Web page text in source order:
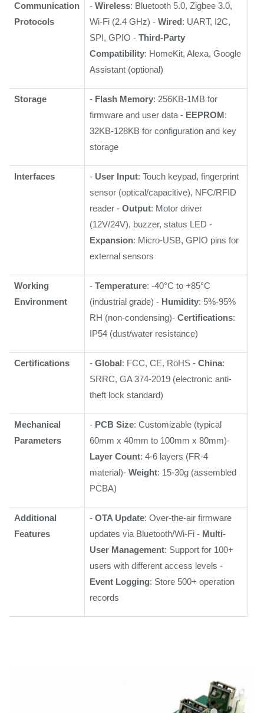
Communication
Protocols
-Wireless: Bluetooth 5.0, Zigbee 3.0,
Wi-Fi (2.4 GHz) -Wired : UART, I2C,
SPI, GPIO -Third-Party
Compatibility: HomeKit, Alexa, Google
Assistant (optional)
Storage - Flash Memory: 256KB-1MB for
firmware and user data - EEPROM :
32KB-128KB for configuration and key
storage
Interfaces - User Input: Touch keypad, fingerprint
sensor (optical/capacitive), NFC/RFID
reader -Output: Motor driver
(12V/24V), buzzer, status LED -
Expansion: Micro-USB, GPIO pins for
external sensors
Working
Environment
-Temperature: -40°C to +85°C
(industrial grade) - Humidity: 5%-95%
RH (non-condensing)-Certifications:
IP54 (dust/water resistance)
Certifications -Global : FCC, CE, RoHS -China:
SRRC, GA 374-2019 (electronic anti-
theft lock standard)
Mechanical
Parameters
- PCB Size: Customizable (typical
60mm x 40mm to 100mm x 80mm)-
Layer Count: 4-6 layers (FR-4
material)-Weight: 15-30g (assembled
PCBA)
Additional
Features
-OTA Update: Over-the-air firmware
updates via Bluetooth/Wi-Fi - Multi-
User Management: Support for 100+
users with different access levels -
Event Logging: Store 500+ operation
records